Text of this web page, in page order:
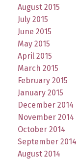
August 2015
July 2015
June 2015
May 2015
April 2015
March 2015
February 2015
January 2015
December 2014
November 2014
October 2014
September 2014
August 2014